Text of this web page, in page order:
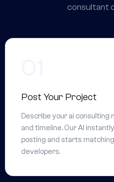
consultant
Post Your Project
Describe your ai consulting
and timeline. Our AI
posting and starts
developers.